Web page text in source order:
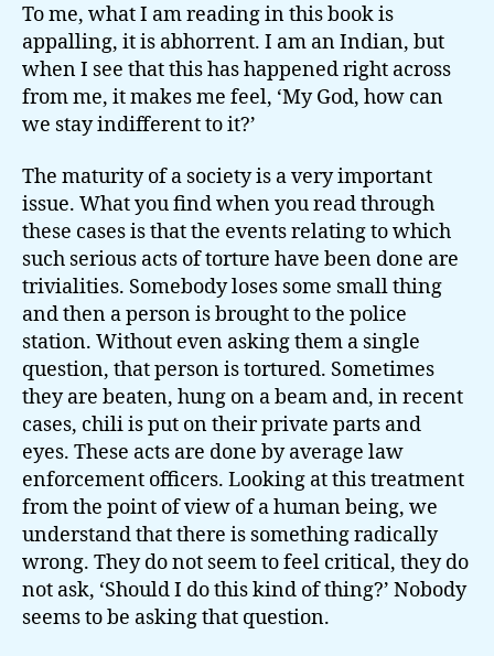
To me, what I am reading in this book is
appalling, it is abhorrent. I am an Indian, but
when I see that this has happened right across
from me, it makes me feel, ‘My God, how can
we stay indifferent to it?’
The maturity of a society is a very important
issue. What you find when you read through
these cases is that the events relating to which
such serious acts of torture have been done are
trivialities. Somebody loses some small thing
and then a person is brought to the police
station. Without even asking them a single
question, that person is tortured. Sometimes
they are beaten, hung on a beam and, in recent
cases, chili is put on their private parts and
eyes. These acts are done by average law
enforcement officers. Looking at this treatment
from the point of view of a human being, we
understand that there is something radically
wrong. They do not seem to feel critical, they do
not ask, ‘Should I do this kind of thing?’ Nobody
seems to be asking that question.